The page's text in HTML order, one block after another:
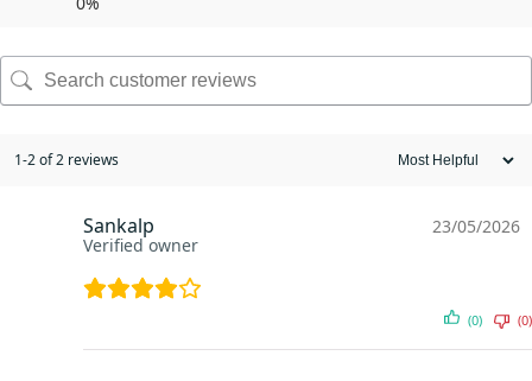
1-2 of 2 reviews
Sankalp
Verified owner
23/05/2026
(0) (0)